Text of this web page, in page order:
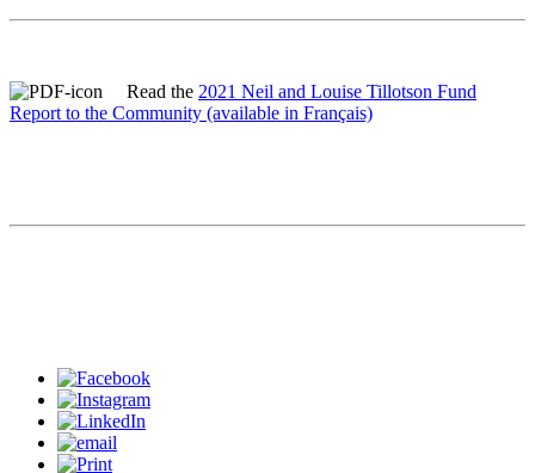
Read the 2021 Neil and Louise Tillotson Fund
Report to the Community (available in Français)